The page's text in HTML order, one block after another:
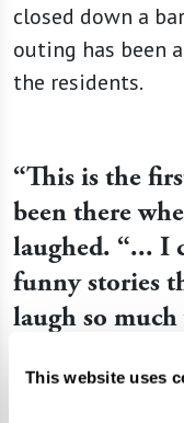
This website uses
closed down a
outing has been
the residents.
“This is the
been there
laughed. “... I
funny stories
laugh so much
think it’s just